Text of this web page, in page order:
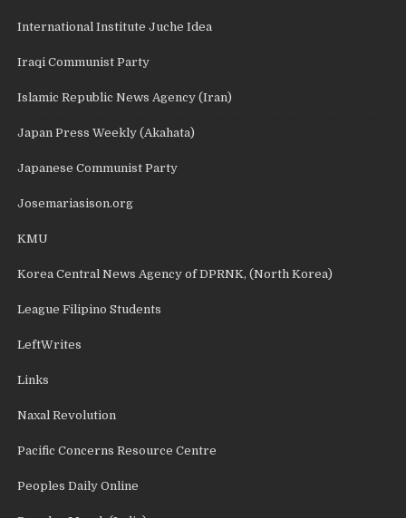
International Institute Juche Idea
Iraqi Communist Party
Islamic Republic News Agency (Iran)
Japan Press Weekly (Akahata)
Japanese Communist Party
Josemariasison.org
KMU
Korea Central News Agency of DPRNK, (North Korea)
League Filipino Students
LeftWrites
Links
Naxal Revolution
Pacific Concerns Resource Centre
Peoples Daily Online